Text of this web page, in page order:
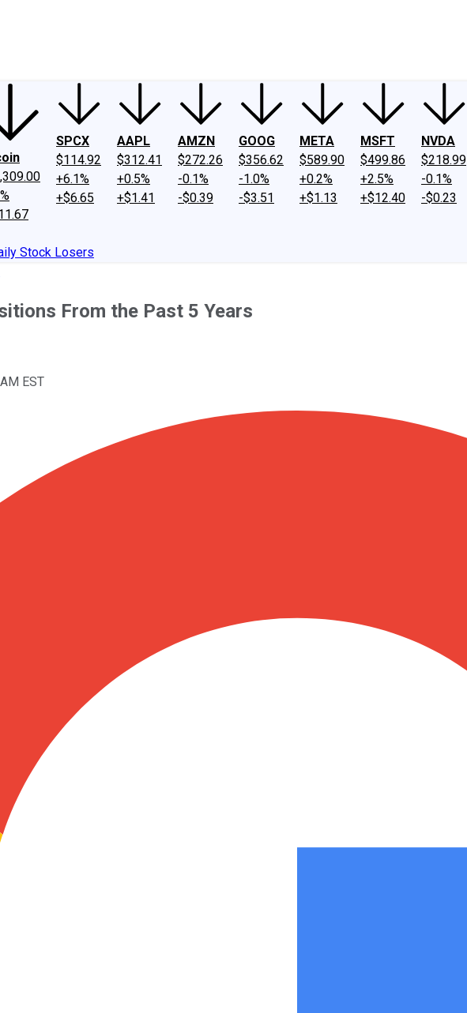
SPCX
$114.92
+6.1%
+$6.65
AAPL
$312.41
+0.5%
+$1.41
AMZN
$272.26
-0.1%
-$0.39
GOOG
$356.62
-1.0%
-$3.51
META
$589.90
+0.2%
+$1.13
MSFT
$499.86
+2.5%
+$12.40
NVDA
$218.99
-0.1%
-$0.23
Stock Losers
From the Past 5 Years
EST